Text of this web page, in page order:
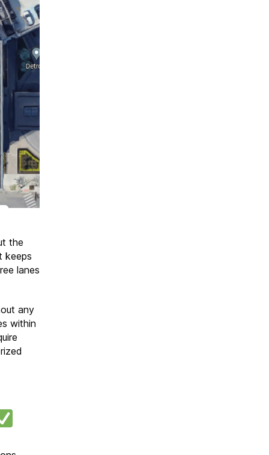
the
keeps
lanes
any
within